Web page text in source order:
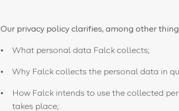
Our privacy policy clarifies, among other
What personal data Falck collects;
Why Falck collects the personal data in
How Falck intends to use the collected
takes place;